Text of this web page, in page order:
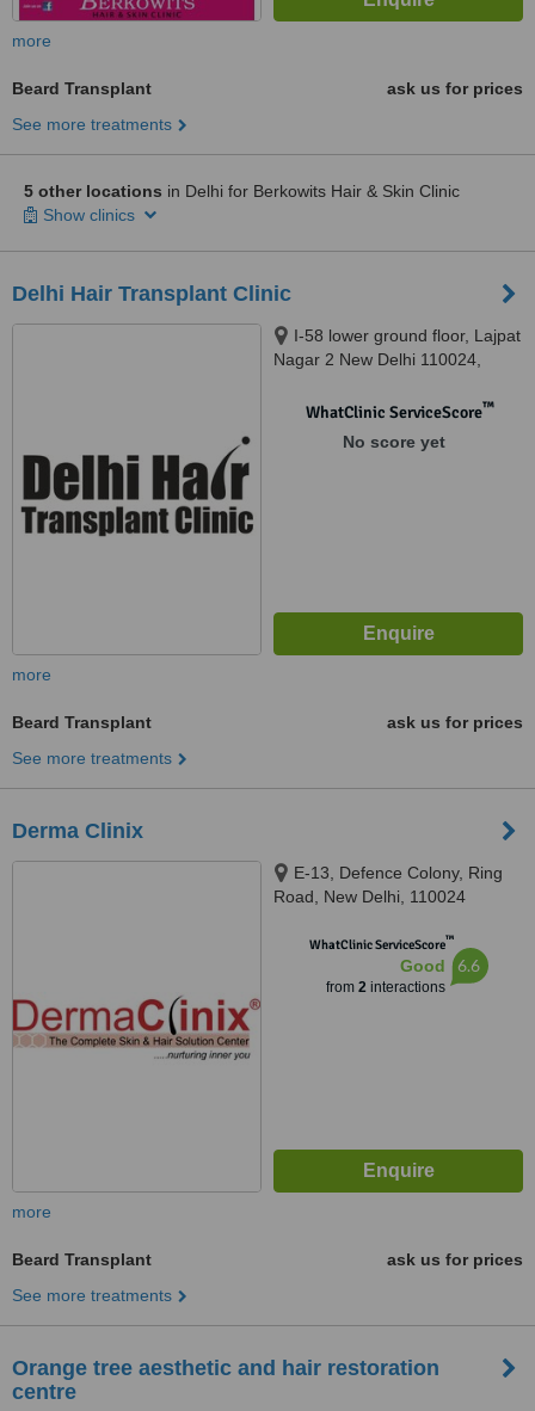
more
Beard Transplant
ask us for prices
See more treatments
5 other locations in Delhi for Berkowits Hair & Skin Clinic
Show clinics
Delhi Hair Transplant Clinic
I-58 lower ground floor, Lajpat
Nagar 2 New Delhi 110024,
WhatClinic ServiceScore™
No score yet
more
Beard Transplant
ask us for prices
See more treatments
Derma Clinix
E-13, Defence Colony, Ring
Road, New Delhi, 110024
WhatClinic ServiceScore™
Good
from 2interactions
6.6
more
Beard Transplant
ask us for prices
See more treatments
Orange tree aesthetic and hair restoration
centre